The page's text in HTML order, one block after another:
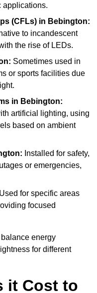
applications.
(CFLs) in Bebington:
to incandescent
the rise of LEDs.
Sometimes used in
or sports facilities due
in Bebington:
artificial lighting, using
based on ambient
Installed for safety,
or emergencies,
Used for specific areas
focused
energy
for different
it Cost to